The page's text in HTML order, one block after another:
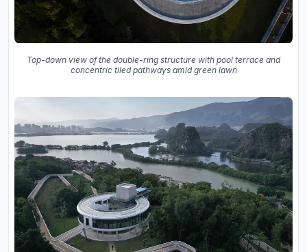
Top-down view of the double-ring structure with pool terrace and
concentric tiled pathways amid green lawn